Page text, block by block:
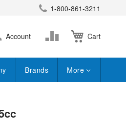
1-800-861-3211
Cart
Account
Brands More